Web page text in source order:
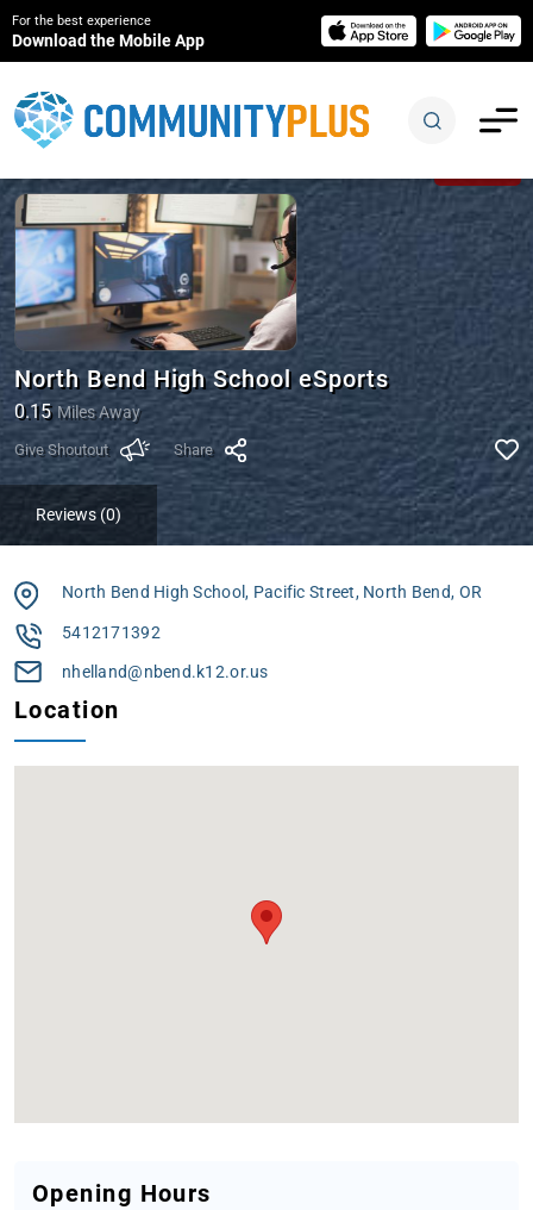
For the best experience
Download the Mobile App
North Bend High School eSports
0.15 Miles Away
Give Shoutout Share
Reviews (0)
North Bend High School, Pacific Street, North Bend, OR
5412171392
nhelland@nbend.k12.or.us
Location
Opening Hours